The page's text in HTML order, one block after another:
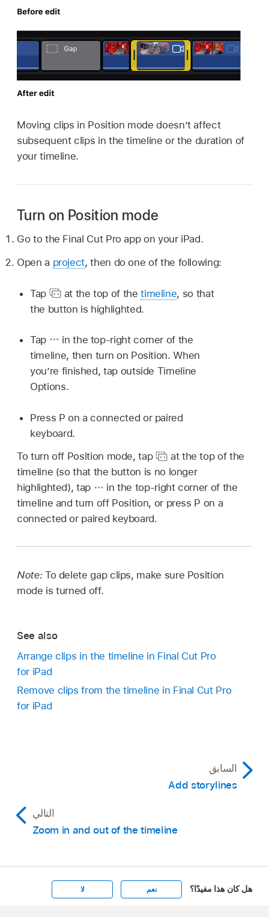
Moving clips in Position mode doesn’t affect
subsequent clips in the timeline or the duration of
your timeline.
Turn on Position mode
Go to the Final Cut Pro app on your iPad.
Open a project, then do one of the following:
Tap at the top of thetimeline, so that
the button is highlighted.
Tap
in the top-right corner of the
timeline, then turn on Position. When
you’re finished, tap outside Timeline
Options.
Press P on a connected or paired
keyboard.
To turn off Position mode, tap
at the top of the
timeline (so that the button is no longer
highlighted), tap
in the top-right corner of the
timeline and turn off Position, or press P on a
connected or paired keyboard.
Note: To delete gap clips, make sure Position
mode is turned off.
See also
Arrange clips in the timeline in Final Cut Pro
for iPad
Remove clips from the timeline in Final Cut Pro
for iPad
السابق
Add storylines
التالي
Zoom in and out of the timeline
هل كان هذا مفيدًا؟ نعم لا